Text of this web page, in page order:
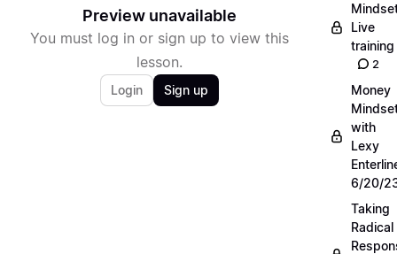
Preview unavailable
You must log in or sign up to view this
lesson.
Login Sign up
Live
training
2
Money
with
Lexy
6/20/
Taking
Radical